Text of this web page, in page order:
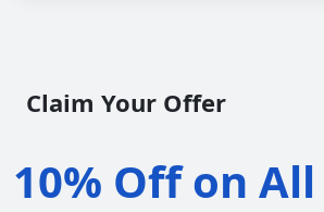
Claim Your Offer
10% Off on All